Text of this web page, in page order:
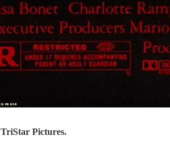
TriStar Pictures.